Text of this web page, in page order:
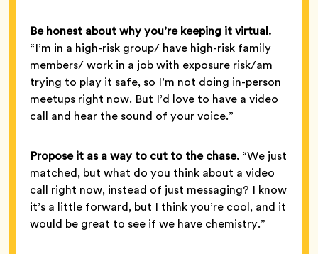
Be honest about why you’re keeping it virtual.
“I’m in a high-risk group/ have high-risk family
members/ work in a job with exposure risk/am
trying to play it safe, so I’m not doing in-person
meetups right now. But I’d love to have a video
call and hear the sound of your voice.”
Propose it as a way to cut to the chase. “We just
matched, but what do you think about a video
call right now, instead of just messaging? I know
it’s a little forward, but I think you’re cool, and it
would be great to see if we have chemistry.”